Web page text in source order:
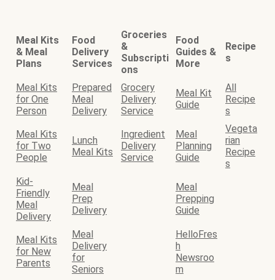
Meal Kits
& Meal
Plans
Food
Delivery
Services
Groceries
&
Subscripti
ons
Food
Guides &
More
Recipe
s
Meal Kits
for One
Person
Prepared
Meal
Delivery
Grocery
Delivery
Service
Meal Kit
Guide
All
Recipe
s
Meal Kits
for Two
People
Lunch
Meal Kits
Ingredient
Delivery
Service
Meal
Planning
Guide
Vegeta
rian
Recipe
s
Kid-
Friendly
Meal
Delivery
Meal
Prep
Delivery
Meal
Prepping
Guide
Meal Kits
for New
Parents
Meal
Delivery
for
Seniors
HelloFres
h
Newsroo
m